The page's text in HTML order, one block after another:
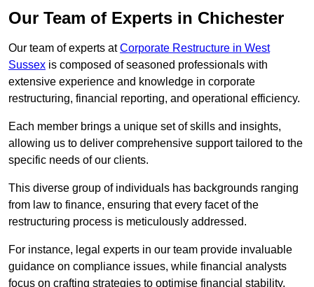
Our Team of Experts in Chichester
Our team of experts atCorporate Restructure in West
Sussex is composed of seasoned professionals with
extensive experience and knowledge in corporate
restructuring, financial reporting, and operational efficiency.
Each member brings a unique set of skills and insights,
allowing us to deliver comprehensive support tailored to the
specific needs of our clients.
This diverse group of individuals has backgrounds ranging
from law to finance, ensuring that every facet of the
restructuring process is meticulously addressed.
For instance, legal experts in our team provide invaluable
guidance on compliance issues, while financial analysts
focus on crafting strategies to optimise financial stability.